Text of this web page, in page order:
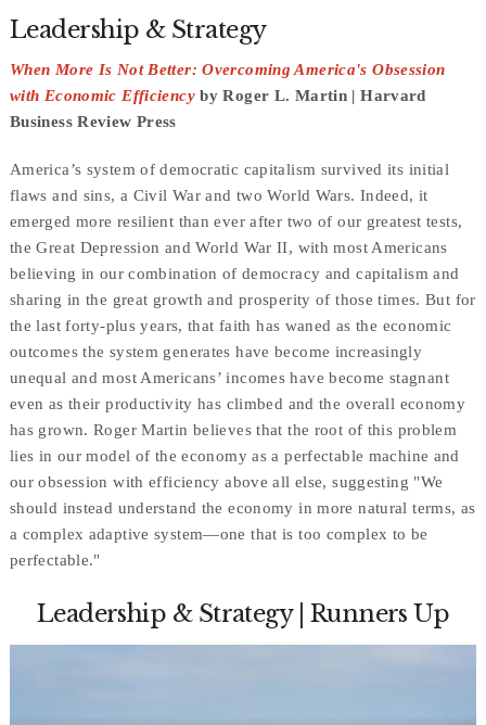
Leadership & Strategy
When More Is Not Better: Overcoming America's Obsession
with Economic Efficiencyby Roger L. Martin | Harvard
Business Review Press
America’s system of democratic capitalism survived its initial
flaws and sins, a Civil War and two World Wars. Indeed, it
emerged more resilient than ever after two of our greatest tests,
the Great Depression and World War II, with most Americans
believing in our combination of democracy and capitalism and
sharing in the great growth and prosperity of those times. But for
the last forty-plus years, that faith has waned as the economic
outcomes the system generates have become increasingly
unequal and most Americans’ incomes have become stagnant
even as their productivity has climbed and the overall economy
has grown. Roger Martin believes that the root of this problem
lies in our model of the economy as a perfectable machine and
our obsession with efficiency above all else, suggesting "We
should instead understand the economy in more natural terms, as
a complex adaptive system—one that is too complex to be
perfectable."
Leadership & Strategy | Runners Up